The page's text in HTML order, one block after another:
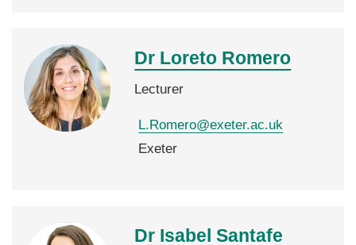
Dr Loreto Romero
Lecturer
L.Romero@exeter.ac.uk
Exeter
Dr IsabelSantafe